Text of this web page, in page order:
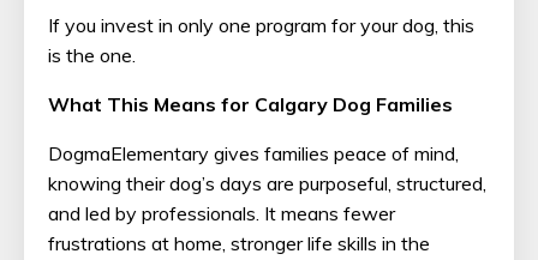
If you invest in only one program for your dog, this
is the one.
What This Means for Calgary Dog Families
DogmaElementary gives families peace of mind,
knowing their dog’s days are purposeful, structured,
and led by professionals. It means fewer
frustrations at home, stronger life skills in the